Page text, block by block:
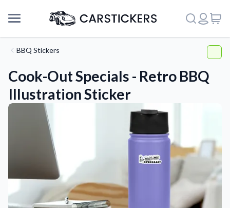
Support
BBQ Stickers
Cook-Out Specials - Retro BBQ
Illustration Sticker